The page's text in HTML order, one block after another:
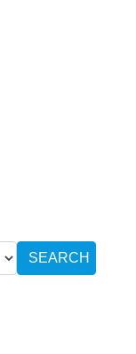
SEARCH